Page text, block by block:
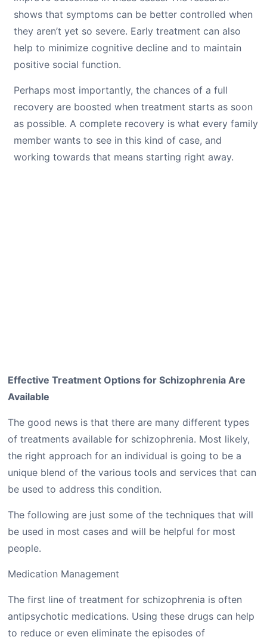
shows that symptoms can be better controlled when
they aren’t yet so severe. Early treatment can also
help to minimize cognitive decline and to maintain
positive social function.
Perhaps most importantly, the chances of a full
recovery are boosted when treatment starts as soon
as possible. A complete recovery is what every family
member wants to see in this kind of case, and
working towards that means starting right away.
Effective Treatment Options for Schizophrenia Are
Available
The good news is that there are many different types
of treatments available for schizophrenia. Most likely,
the right approach for an individual is going to be a
unique blend of the various tools and services that can
be used to address this condition.
The following are just some of the techniques that will
be used in most cases and will be helpful for most
people.
Medication Management
The first line of treatment for schizophrenia is often
antipsychotic medications. Using these drugs can help
to reduce or even eliminate the episodes of